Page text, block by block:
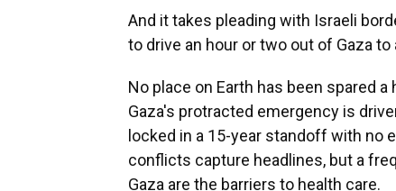
And it takes pleading with Israeli
to drive an hour or two out of Gaza
No place on Earth has been spared
Gaza's protracted emergency is
locked in a 15-year standoff with no
conflicts capture headlines, but a
Gaza are the barriers to health care.